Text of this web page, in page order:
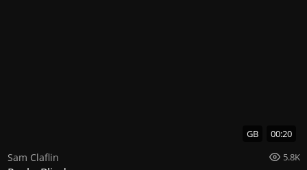
GB 00:20
Sam Claflin 5.8K